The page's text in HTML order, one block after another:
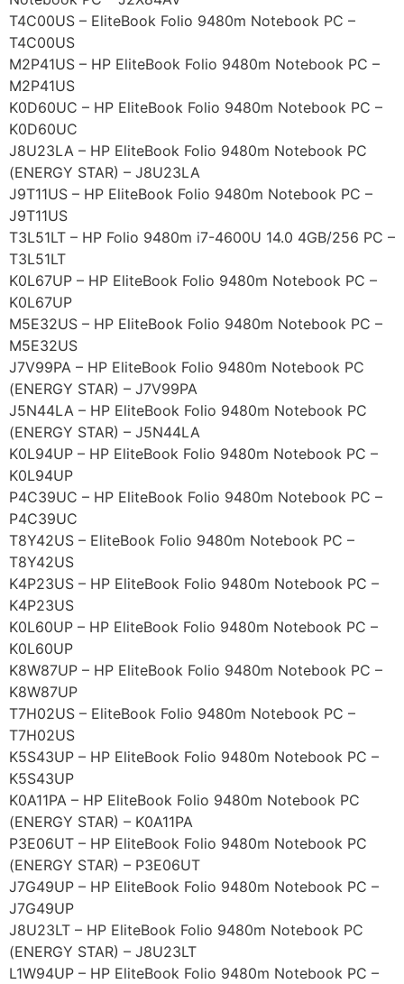
T4C00US – EliteBook Folio 9480m Notebook PC –
T4C00US
M2P41US – HP EliteBook Folio 9480m Notebook PC –
M2P41US
K0D60UC – HP EliteBook Folio 9480m Notebook PC –
K0D60UC
J8U23LA – HP EliteBook Folio 9480m Notebook PC
(ENERGY STAR) – J8U23LA
J9T11US – HP EliteBook Folio 9480m Notebook PC –
J9T11US
T3L51LT – HP Folio 9480m i7-4600U 14.0 4GB/256 PC –
T3L51LT
K0L67UP – HP EliteBook Folio 9480m Notebook PC –
K0L67UP
M5E32US – HP EliteBook Folio 9480m Notebook PC –
M5E32US
J7V99PA – HP EliteBook Folio 9480m Notebook PC
(ENERGY STAR) – J7V99PA
J5N44LA – HP EliteBook Folio 9480m Notebook PC
(ENERGY STAR) – J5N44LA
K0L94UP – HP EliteBook Folio 9480m Notebook PC –
K0L94UP
P4C39UC – HP EliteBook Folio 9480m Notebook PC –
P4C39UC
T8Y42US – EliteBook Folio 9480m Notebook PC –
T8Y42US
K4P23US – HP EliteBook Folio 9480m Notebook PC –
K4P23US
K0L60UP – HP EliteBook Folio 9480m Notebook PC –
K0L60UP
K8W87UP – HP EliteBook Folio 9480m Notebook PC –
K8W87UP
T7H02US – EliteBook Folio 9480m Notebook PC –
T7H02US
K5S43UP – HP EliteBook Folio 9480m Notebook PC –
K5S43UP
K0A11PA – HP EliteBook Folio 9480m Notebook PC
(ENERGY STAR) – K0A11PA
P3E06UT – HP EliteBook Folio 9480m Notebook PC
(ENERGY STAR) – P3E06UT
J7G49UP – HP EliteBook Folio 9480m Notebook PC –
J7G49UP
J8U23LT – HP EliteBook Folio 9480m Notebook PC
(ENERGY STAR) – J8U23LT
L1W94UP – HP EliteBook Folio 9480m Notebook PC –